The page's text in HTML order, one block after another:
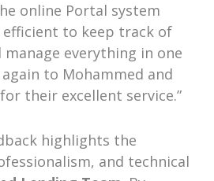
online Portal system
efficient to keep track of
everything in one
to Mohammed and
their excellent service.”
highlights the
and technical